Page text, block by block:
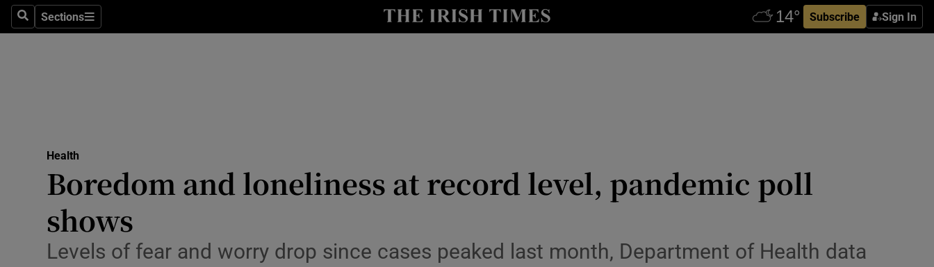
SearchSections
Sections Subscribe Sign In
Show Technology sub sections
Transport
Listen
Health
Boredom and loneliness at record level, pandemic poll
shows
Levels of fear and worry drop since cases peaked last month, Department of Health data